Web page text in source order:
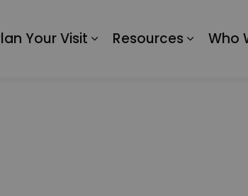
sub pages Our Services
Your Visit Expand sub pages Plan
Resources Expand
Who